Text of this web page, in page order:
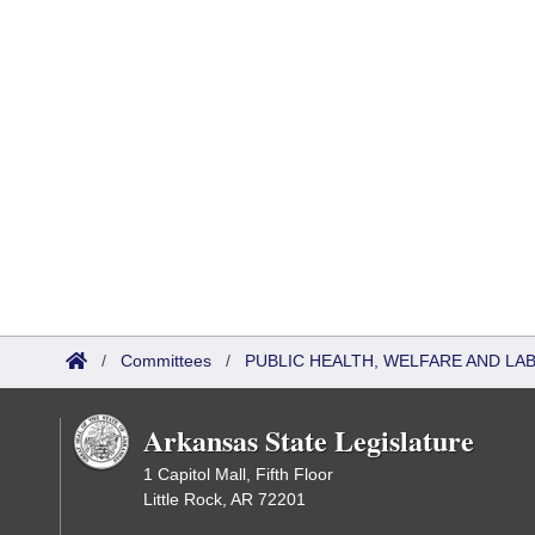
/ Committees / PUBLIC HEALTH, WELFARE AND
Arkansas State Legislature
1 Capitol Mall, Fifth Floor
Little Rock, AR 72201